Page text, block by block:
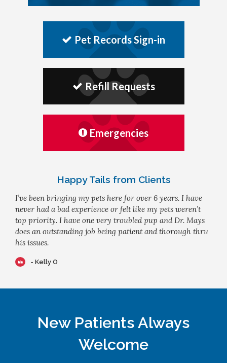
Pet Records Sign-in
Refill Requests
Emergencies
Happy Tails from Clients
I’ve been bringing my pets here for over 6 years. I have
never had a bad experience or felt like my pets weren’t
top priority. I have one very troubled pup and Dr. Mays
does an outstanding job being patient and thorough thru
his issues.
- Kelly O
New Patients Always
Welcome